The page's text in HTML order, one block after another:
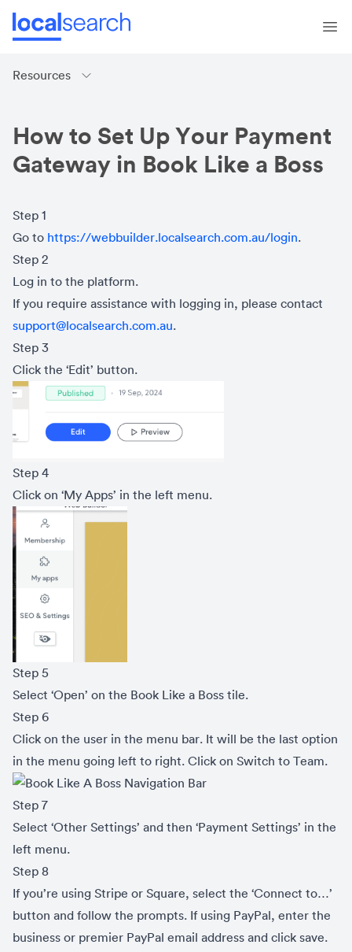
Resources
How to Set Up Your Payment
Gateway in Book Like a Boss
Step 1
Go to https://webbuilder.localsearch.com.au/login.
Step 2
Log in to the platform.
If you require assistance with logging in, please contact
support@localsearch.com.au.
Step 3
Click the ‘Edit’ button.
Step 4
Click on ‘My Apps’ in the left menu.
Step 5
Select ‘Open’ on the Book Like a Boss tile.
Step 6
Click on the user in the menu bar. It will be the last option
in the menu going left to right. Click on Switch to Team.
Step 7
Select ‘Other Settings’ and then ‘Payment Settings’ in the
left menu.
Step 8
If you’re using Stripe or Square, select the ‘Connect to…’
button and follow the prompts. If using PayPal, enter the
business or premier PayPal email address and click save.